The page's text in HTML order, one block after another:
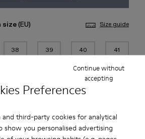
Preferences
third-party cookies for analytical
show you personalised advertising
Continue without
accepting
size(EU) Size guide
38 39 40 41